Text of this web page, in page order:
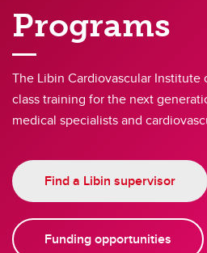
An entity of the University of Calgary and
Opportunities
Opportunities
Funding Opportunities
Events
Programs
The Libin Cardiovascular
class training for the next
medical specialists and
Find a Libin supervisor
Funding opportunities